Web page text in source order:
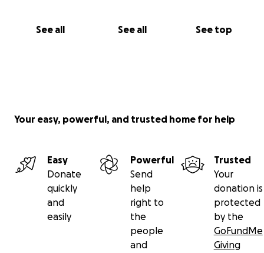
See all See all See top
Your easy, powerful, and trusted home for help
Easy
Donate
quickly
and
easily
Powerful
Send
help
right to
the
people
and
Trusted
Your
donation is
protected
by the
GoFundMe
Giving